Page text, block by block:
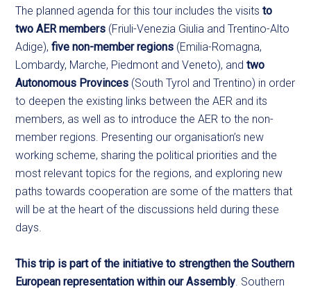
The planned agenda for this tour includes the visits to
two AER members (Friuli-Venezia Giulia and Trentino-Alto
Adige),five non-member regions (Emilia-Romagna,
Lombardy, Marche, Piedmont and Veneto), andtwo
Autonomous Provinces (South Tyrol and Trentino) in order
to deepen the existing links between the AER and its
members, as well as to introduce the AER to the non-
member regions. Presenting our organisation’s new
working scheme, sharing the political priorities and the
most relevant topics for the regions, and exploring new
paths towards cooperation are some of the matters that
will be at the heart of the discussions held during these
days.
This trip is part of the initiative to strengthen the Southern
European representation within our Assembly. Southern